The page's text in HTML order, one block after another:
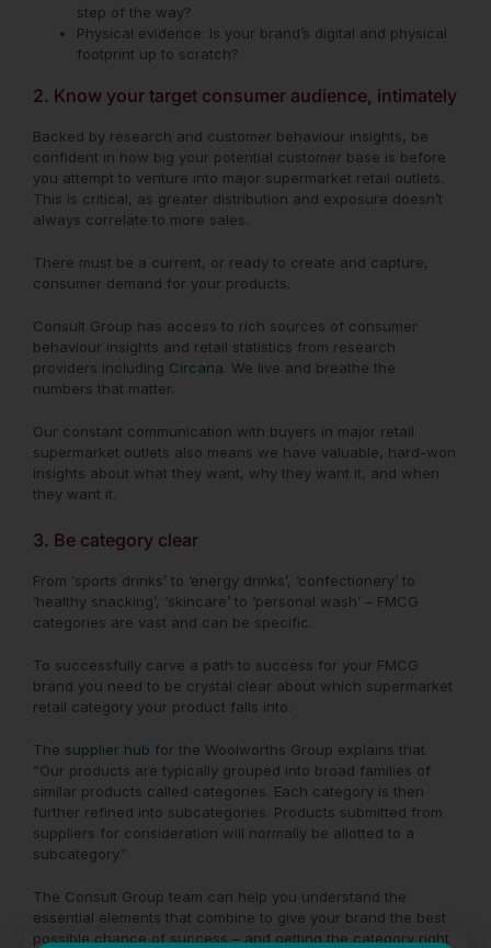
step of the way?
Physical evidence: Is your brand’s digital and physical
footprint up to scratch?
2. Know your target consumer audience, intimately
Backed by research and customer behaviour insights, be
confident in how big your potential customer base is before
you attempt to venture into major supermarket retail outlets.
This is critical, as greater distribution and exposure doesn’t
always correlate to more sales.
There must be a current, or ready to create and capture,
consumer demand for your products.
Consult Group has access to rich sources of consumer
behaviour insights and retail statistics from research
providers including Circana . We live and breathe the
numbers that matter.
Our constant communication with buyers in major retail
supermarket outlets also means we have valuable, hard-won
insights about what they want, why they want it, and when
they want it.
3. Be category clear
From ‘sports drinks’ to ‘energy drinks’, ‘confectionery’ to
‘healthy snacking’, ‘skincare’ to ‘personal wash’ – FMCG
categories are vast and can be specific.
To successfully carve a path to success for your FMCG
brand you need to be crystal clear about which supermarket
retail category your product falls into.
The supplier hub for the Woolworths Group explains that
“Our products are typically grouped into broad families of
similar products called categories. Each category is then
further refined into subcategories. Products submitted from
suppliers for consideration will normally be allotted to a
subcategory.”
The Consult Group team can help you understand the
essential elements that combine to give your brand the best
possible chance of success – and getting the category right